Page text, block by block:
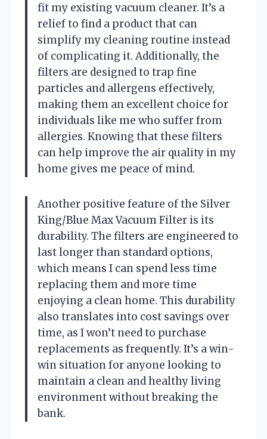
fit my existing vacuum cleaner. It’s a
relief to find a product that can
simplify my cleaning routine instead
of complicating it. Additionally, the
filters are designed to trap fine
particles and allergens effectively,
making them an excellent choice for
individuals like me who suffer from
allergies. Knowing that these filters
can help improve the air quality in my
home gives me peace of mind.
Another positive feature of the Silver
King/Blue Max Vacuum Filter is its
durability. The filters are engineered to
last longer than standard options,
which means I can spend less time
replacing them and more time
enjoying a clean home. This durability
also translates into cost savings over
time, as I won’t need to purchase
replacements as frequently. It’s a win-
win situation for anyone looking to
maintain a clean and healthy living
environment without breaking the
bank.